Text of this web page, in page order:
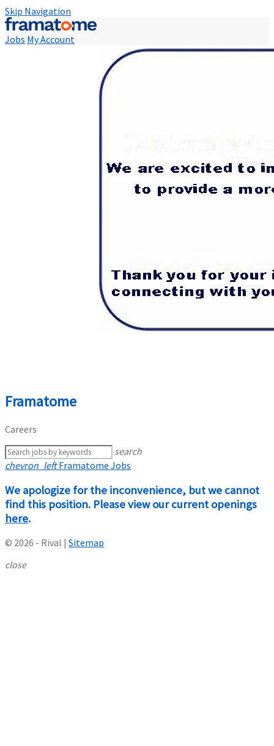
Skip Navigation
Jobs My Account
Framatome
Careers
search
chevron_left Framatome Jobs
We apologize for the inconvenience, but we cannot
find this position. Please view our current openings
here.
© 2026 - Rival | Sitemap
close